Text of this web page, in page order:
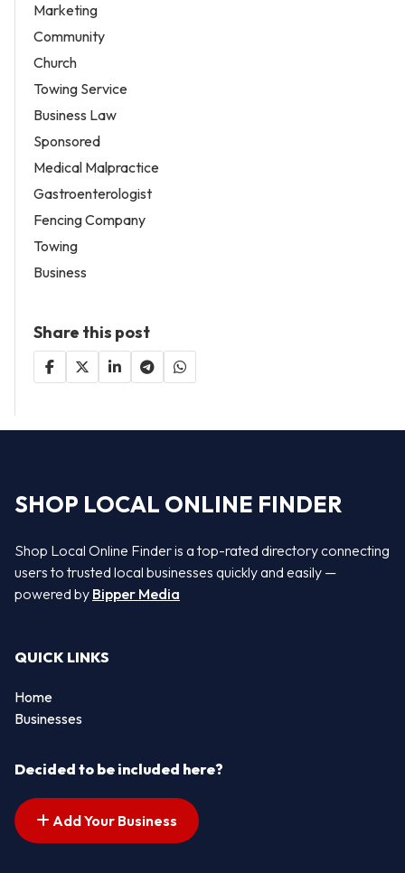
Marketing
Community
Church
Towing Service
Business Law
Sponsored
Medical Malpractice
Gastroenterologist
Fencing Company
Towing
Business
Share this post
SHOP LOCAL ONLINE FINDER
Shop Local Online Finder is a top-rated directory connecting
users to trusted local businesses quickly and easily —
powered by Bipper Media
QUICK LINKS
Home
Businesses
Decided to be included here?
Add Your Business